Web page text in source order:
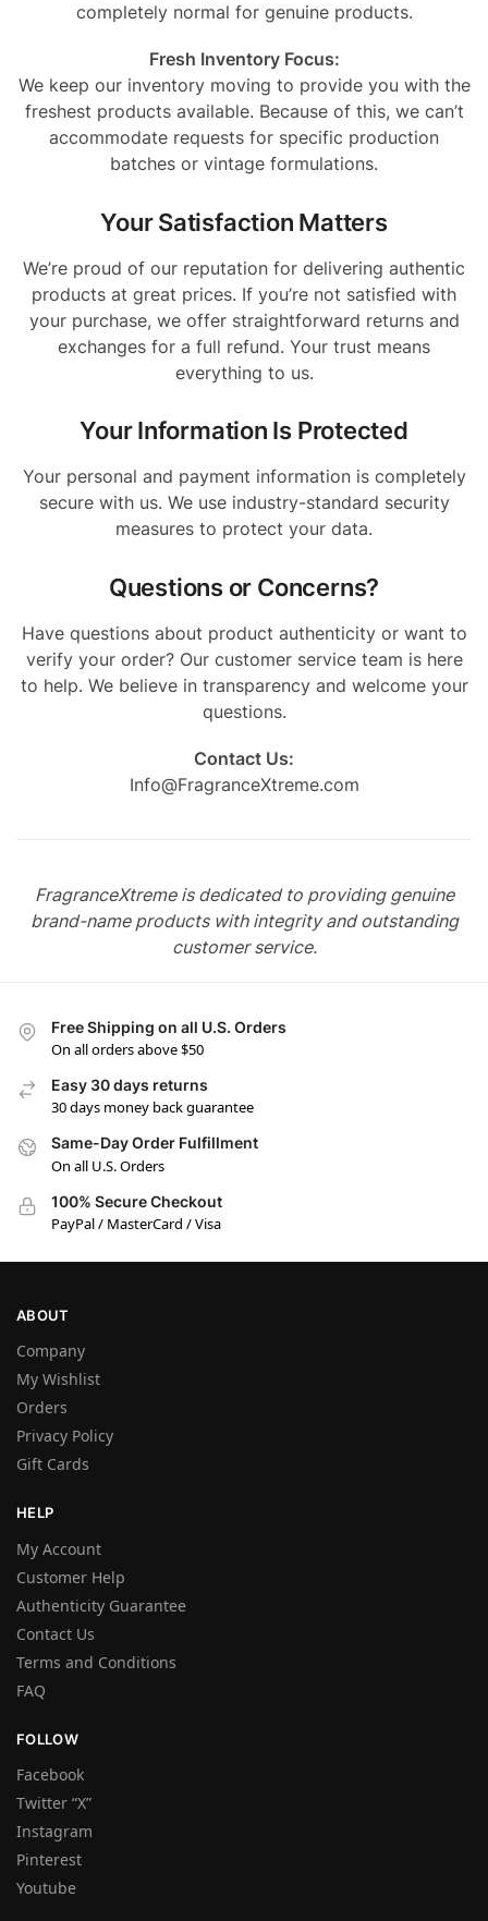
completely normal for genuine products.
Fresh Inventory Focus:
We keep our inventory moving to provide you with the
freshest products available. Because of this, we can’t
accommodate requests for specific production
batches or vintage formulations.
Your Satisfaction Matters
We’re proud of our reputation for delivering authentic
products at great prices. If you’re not satisfied with
your purchase, we offer straightforward returns and
exchanges for a full refund. Your trust means
everything to us.
Your Information Is Protected
Your personal and payment information is completely
secure with us. We use industry-standard security
measures to protect your data.
Questions or Concerns?
Have questions about product authenticity or want to
verify your order? Our customer service team is here
to help. We believe in transparency and welcome your
questions.
Contact Us:
Info@FragranceXtreme.com
FragranceXtreme is dedicated to providing genuine
brand-name products with integrity and outstanding
customer service.
Free Shipping on all U.S. Orders
On all orders above $50
Easy 30 days returns
30 days money back guarantee
Same-Day Order Fulfillment
On all U.S. Orders
100% Secure Checkout
PayPal / MasterCard / Visa
ABOUT
Company
My Wishlist
Orders
Privacy Policy
Gift Cards
HELP
My Account
Customer Help
Authenticity Guarantee
Contact Us
Terms and Conditions
FAQ
FOLLOW
Facebook
Twitter “X”
Instagram
Pinterest
Youtube